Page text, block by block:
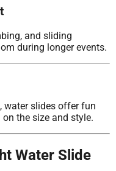
and sliding
during longer events.
water slides offer fun
the size and style.
Water Slide